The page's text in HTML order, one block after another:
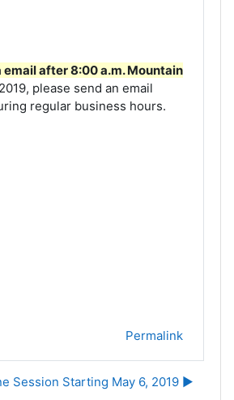
after 8:00 a.m. Mountain
please send an email
regular business hours.
Permalink
Session Starting May 6, 2019 ▶︎